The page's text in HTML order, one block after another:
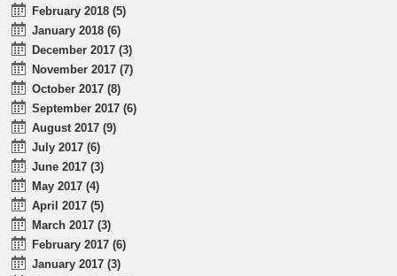
February 2018 (5)
January 2018 (6)
December 2017 (3)
November 2017 (7)
October 2017 (8)
September 2017 (6)
August 2017 (9)
July 2017 (6)
June 2017 (3)
May 2017 (4)
April 2017 (5)
March 2017 (3)
February 2017 (6)
January 2017 (3)